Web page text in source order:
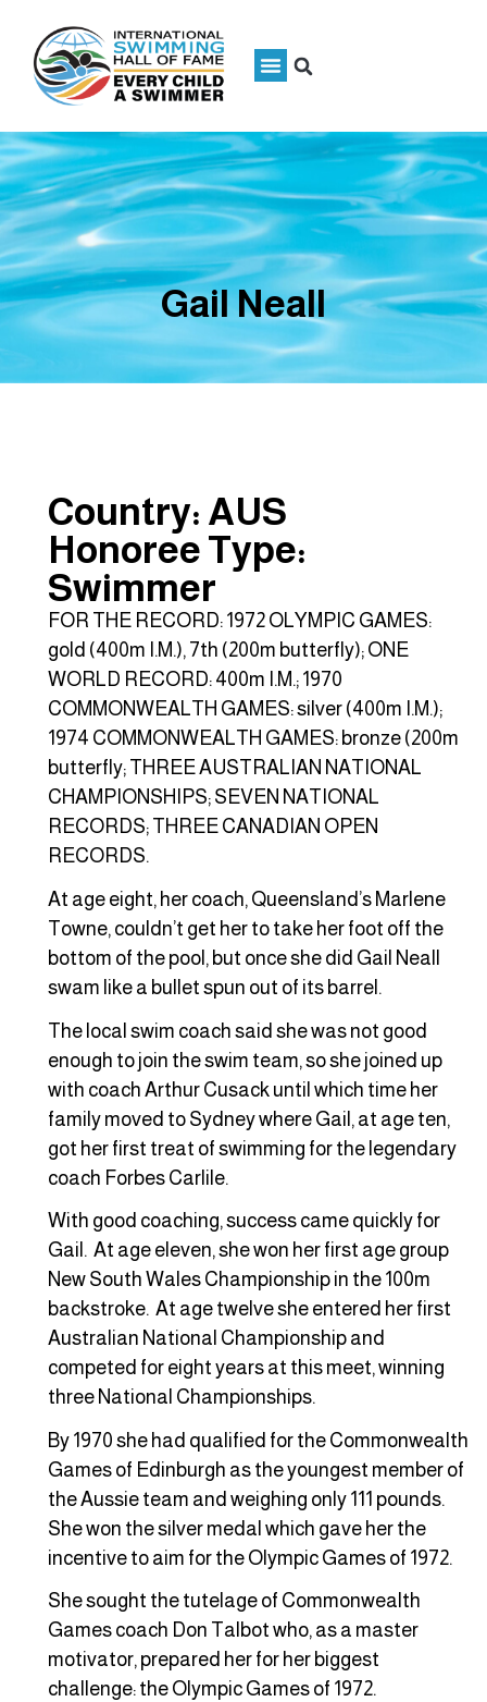
Gail Neall
Country: AUS
Honoree Type:
Swimmer
FOR THE RECORD: 1972 OLYMPIC GAMES:
gold (400m I.M.), 7th (200m butterfly); ONE
WORLD RECORD: 400m I.M.; 1970
COMMONWEALTH GAMES: silver (400m I.M.);
1974 COMMONWEALTH GAMES: bronze (200m
butterfly; THREE AUSTRALIAN NATIONAL
CHAMPIONSHIPS; SEVEN NATIONAL
RECORDS; THREE CANADIAN OPEN
RECORDS.
At age eight, her coach, Queensland’s Marlene
Towne, couldn’t get her to take her foot off the
bottom of the pool, but once she did Gail Neall
swam like a bullet spun out of its barrel.
The local swim coach said she was not good
enough to join the swim team, so she joined up
with coach Arthur Cusack until which time her
family moved to Sydney where Gail, at age ten,
got her first treat of swimming for the legendary
coach Forbes Carlile.
With good coaching, success came quickly for
Gail. At age eleven, she won her first age group
New South Wales Championship in the 100m
backstroke. At age twelve she entered her first
Australian National Championship and
competed for eight years at this meet, winning
three National Championships.
By 1970 she had qualified for the Commonwealth
Games of Edinburgh as the youngest member of
the Aussie team and weighing only 111 pounds.
She won the silver medal which gave her the
incentive to aim for the Olympic Games of 1972.
She sought the tutelage of Commonwealth
Games coach Don Talbot who, as a master
motivator, prepared her for her biggest
challenge: the Olympic Games of 1972.